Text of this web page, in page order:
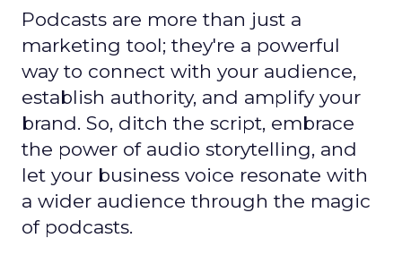
Podcasts are more than just a
marketing tool; they're a powerful
way to connect with your audience,
establish authority, and amplify your
brand. So, ditch the script, embrace
the power of audio storytelling, and
let your business voice resonate with
a wider audience through the magic
of podcasts.